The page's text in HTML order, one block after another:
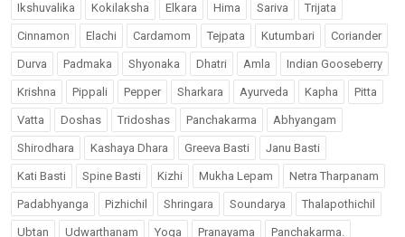
Ikshuvalika Kokilaksha Elkara Hima Sariva Trijata
Cinnamon Elachi Cardamom Tejpata Kutumbari Coriander
Durva Padmaka Shyonaka Dhatri Amla Indian Gooseberry
Krishna Pippali Pepper Sharkara Ayurveda Kapha Pitta
Vatta Doshas Tridoshas Panchakarma Abhyangam
Shirodhara Kashaya Dhara Greeva Basti Janu Basti
Kati Basti Spine Basti Kizhi Mukha Lepam Netra Tharpanam
Padabhyanga Pizhichil Shringara Soundarya Thalapothichil
Ubtan Udwarthanam Yoga Pranayama Panchakarma.